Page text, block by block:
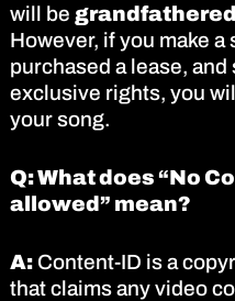
will be
However, if you make a
purchased a lease,
exclusive rights, you
your song.
Q: What does “No
allowed” mean?
A:Content-ID is a
that claims any video